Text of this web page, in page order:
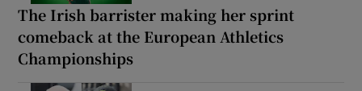
The Irish barrister making her sprint
comeback at the European Athletics
Championships